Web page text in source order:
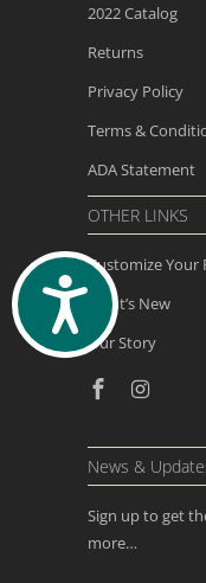
2022 Catalog
Returns
Privacy Policy
Terms &
ADA Statement
OTHER LINKS
Customize Your
What’s New
Our Story
News &
Sign up to get
more…